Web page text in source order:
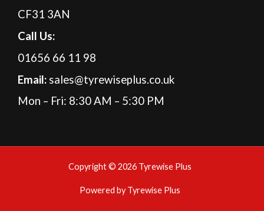
CF31 3AN
Call Us:
01656 66 11 98
Email: sales@tyrewiseplus.co.uk
Mon – Fri: 8:30 AM – 5:30 PM
Copyright © 2026 Tyrewise Plus
Powered by Tyrewise Plus